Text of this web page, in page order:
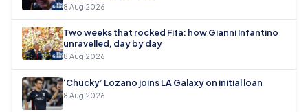
8 Aug 2026
Two weeks that rocked Fifa: how Gianni Infantino
unravelled, day by day
8 Aug 2026
‘Chucky’ Lozano joins LA Galaxy on initial loan
8 Aug 2026